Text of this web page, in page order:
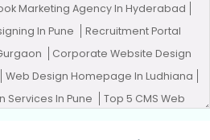
Marketing Agency In Hyderabad
In Pune
Recruitment Portal
Corporate Website Design
Web Design Homepage In Ludhiana
Services In Pune
Top 5 CMS Web